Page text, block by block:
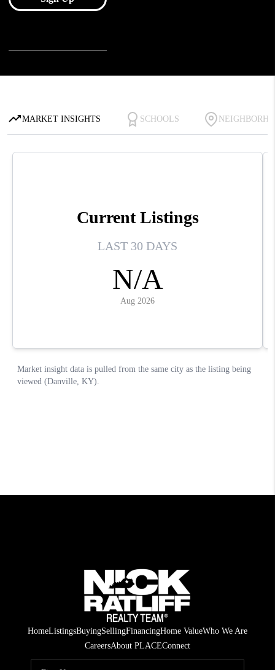
HomeListingsBuyingSellingFinancingHome ValueWho We Are
CareersAbout PLACEConnect